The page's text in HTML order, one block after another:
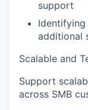
support
additional
Scalable and
Support
across SMB